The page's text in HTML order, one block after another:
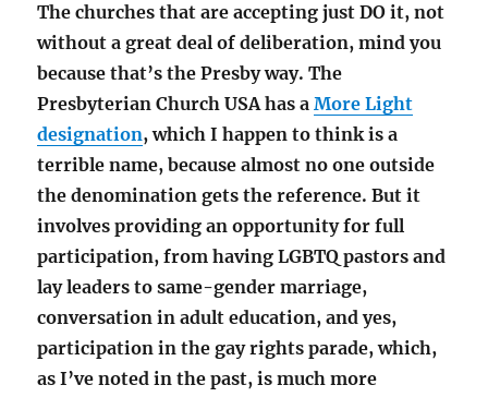
The churches that are accepting just DO it, not
without a great deal of deliberation, mind you
because that’s the Presby way. The
Presbyterian Church USA has aMore Light
designation, which I happen to think is a
terrible name, because almost no one outside
the denomination gets the reference. But it
involves providing an opportunity for full
participation, from having LGBTQ pastors and
lay leaders to same-gender marriage,
conversation in adult education, and yes,
participation in the gay rights parade, which,
as I’ve noted in the past, is much more